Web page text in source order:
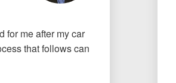
for me after my car
that follows can